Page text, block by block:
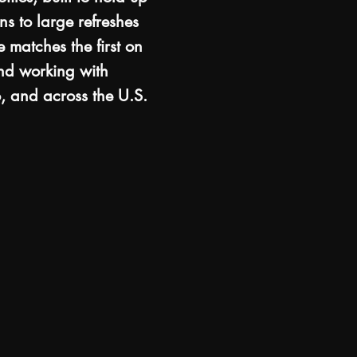
to large refreshes
the first on
working with
and across the U.S.